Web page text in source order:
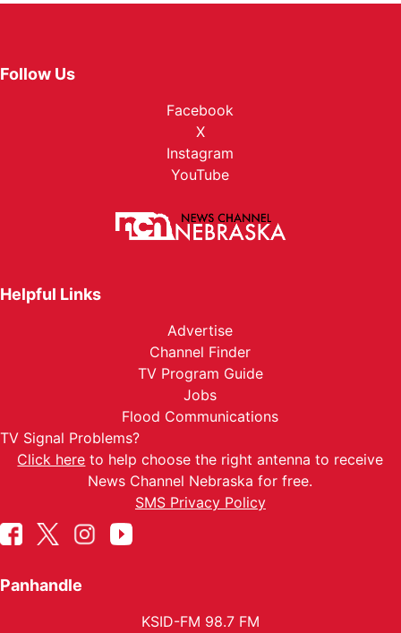
Follow Us
Facebook
X
Instagram
YouTube
Helpful Links
Advertise
Channel Finder
TV Program Guide
Jobs
Flood Communications
TV Signal Problems?
Click here to help choose the right antenna to receive
News Channel Nebraska for free.
SMS Privacy Policy
Panhandle
KSID-FM 98.7 FM